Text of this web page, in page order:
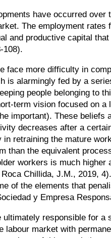
have occurred
The employment
and productive capital
108).
face more difficulty in
is alarmingly fed by a
people belonging to
term vision focused on
important). These
decreases after a
retraining the mature
than the equivalent
workers is much
Chillida, J.M., 2019,
of the elements that
y Empresa
responsible for
labour market with